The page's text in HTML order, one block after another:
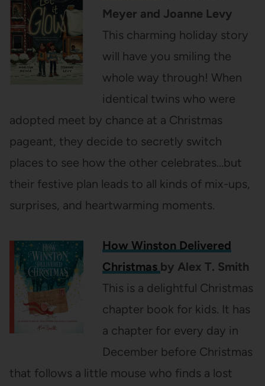
Meyer and Joanne Levy
This charming holiday story
will have you smiling the
whole way through! When
identical twins who were
adopted meet by chance at a Christmas
pageant, they decide to secretly switch
places to see how the other celebrates…but
their festive plan leads to all kinds of mix-ups,
surprises, and heartwarming moments.
How Winston Delivered
Christmas by Alex T. Smith
This is a delightful Christmas
chapter book for kids. It has
a chapter for every day in
December before Christmas
that follows a little mouse who finds a lost